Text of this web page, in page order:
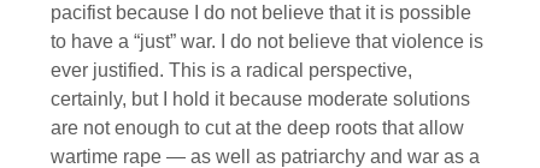
pacifist because I do not believe that it is possible
to have a “just” war. I do not believe that violence is
ever justified. This is a radical perspective,
certainly, but I hold it because moderate solutions
are not enough to cut at the deep roots that allow
wartime rape — as well as patriarchy and war as a